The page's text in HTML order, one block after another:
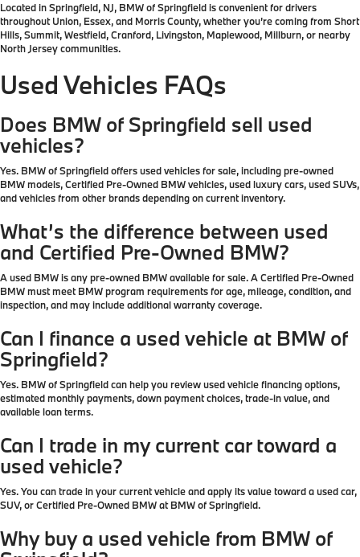
Located in Springfield, NJ, BMW of Springfield is convenient for drivers
throughout Union, Essex, and Morris County, whether you’re coming from Short
Hills, Summit, Westfield, Cranford, Livingston, Maplewood, Millburn, or nearby
North Jersey communities.
Used Vehicles FAQs
Does BMW of Springfield sell used
vehicles?
Yes. BMW of Springfield offers used vehicles for sale, including pre-owned
BMW models, Certified Pre-Owned BMW vehicles, used luxury cars, used SUVs,
and vehicles from other brands depending on current inventory.
What’s the difference between used
and Certified Pre-Owned BMW?
A used BMW is any pre-owned BMW available for sale. A Certified Pre-Owned
BMW must meet BMW program requirements for age, mileage, condition, and
inspection, and may include additional warranty coverage.
Can I finance a used vehicle at BMW of
Springfield?
Yes. BMW of Springfield can help you review used vehicle financing options,
estimated monthly payments, down payment choices, trade-in value, and
available loan terms.
Can I trade in my current car toward a
used vehicle?
Yes. You can trade in your current vehicle and apply its value toward a used car,
SUV, or Certified Pre-Owned BMW at BMW of Springfield.
Why buy a used vehicle from BMW of